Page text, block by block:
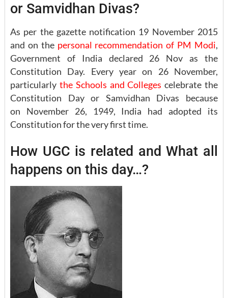
or Samvidhan Divas?
As per the gazette notification 19 November 2015
and on the personal recommendation of PM Modi,
Government of India declared 26 Nov as the
Constitution Day. Every year on 26 November,
particularly the Schools and Colleges celebrate the
Constitution Day or Samvidhan Divas because
on November 26, 1949, India had adopted its
Constitution for the very first time.
How UGC is related and What all
happens on this day…?